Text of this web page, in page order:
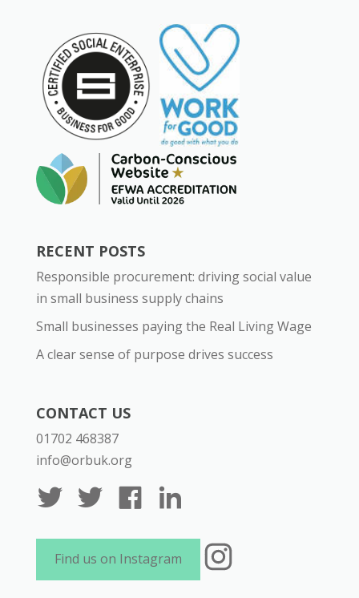
RECENT POSTS
Responsible procurement: driving social value
in small business supply chains
Small businesses paying the Real Living Wage
A clear sense of purpose drives success
CONTACT US
01702 468387
info@orbuk.org
Find us on Instagram Instagram